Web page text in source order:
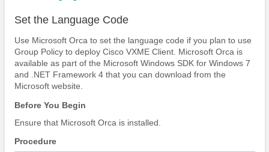
Set the Language Code
Use Microsoft Orca to set the language code if you plan to use
Group Policy to deploy Cisco VXME Client. Microsoft Orca is
available as part of the Microsoft Windows SDK for Windows 7
and .NET Framework 4 that you can download from the
Microsoft website.
Before You Begin
Ensure that Microsoft Orca is installed.
Procedure